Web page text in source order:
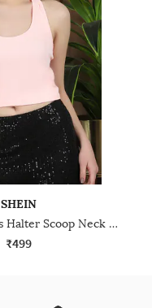
SHEIN
Shein Sleeveless Halter Scoop Neck Short Top
₹499